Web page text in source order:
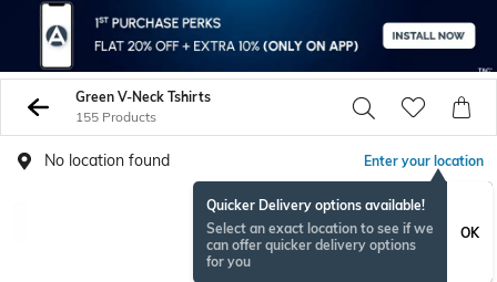
Green V-Neck Tshirts
155 Products
No location found Enter your location
Quicker Delivery options available!
Select an exact location to see if we
can offer quicker delivery options
for you
OK